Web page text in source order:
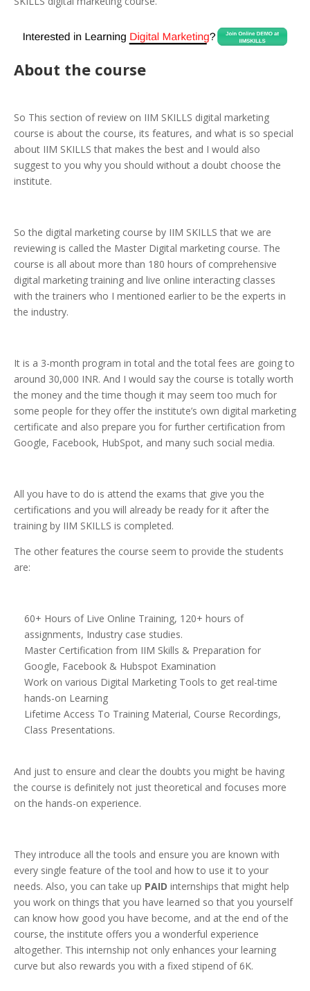
About the course
So This section of review on IIM SKILLS digital marketing
course is about the course, its features, and what is so special
about IIM SKILLS that makes the best and I would also
suggest to you why you should without a doubt choose the
institute.
So the digital marketing course by IIM SKILLS that we are
reviewing is called the Master Digital marketing course. The
course is all about more than 180 hours of comprehensive
digital marketing training and live online interacting classes
with the trainers who I mentioned earlier to be the experts in
the industry.
It is a 3-month program in total and the total fees are going to
around 30,000 INR. And I would say the course is totally worth
the money and the time though it may seem too much for
some people for they offer the institute’s own digital marketing
certificate and also prepare you for further certification from
Google, Facebook, HubSpot, and many such social media.
All you have to do is attend the exams that give you the
certifications and you will already be ready for it after the
training by IIM SKILLS is completed.
The other features the course seem to provide the students
are:
60+ Hours of Live Online Training, 120+ hours of
assignments, Industry case studies.
Master Certification from IIM Skills & Preparation for
Google, Facebook & Hubspot Examination
Work on various Digital Marketing Tools to get real-time
hands-on Learning
Lifetime Access To Training Material, Course Recordings,
Class Presentations.
And just to ensure and clear the doubts you might be having
the course is definitely not just theoretical and focuses more
on the hands-on experience.
They introduce all the tools and ensure you are known with
every single feature of the tool and how to use it to your
needs. Also, you can take up PAID internships that might help
you work on things that you have learned so that you yourself
can know how good you have become, and at the end of the
course, the institute offers you a wonderful experience
altogether. This internship not only enhances your learning
curve but also rewards you with a fixed stipend of 6K.